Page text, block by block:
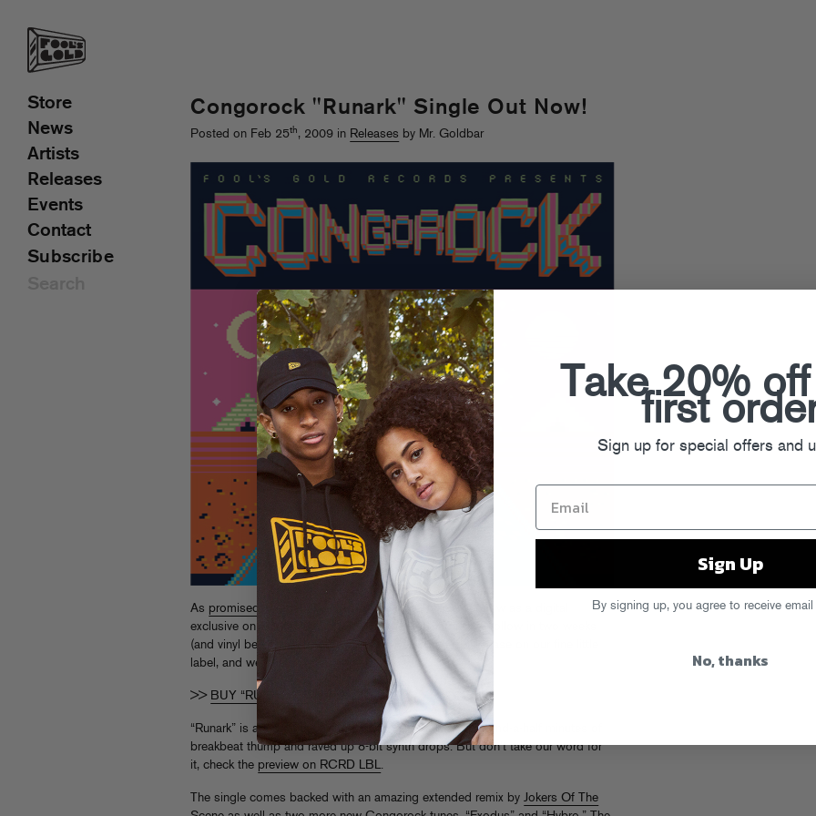
Congorock "Runark" Single Out Now!
Posted on Feb 25th, 2009 in Releases by Mr. Goldbar
As promised
, the debut single from Congorock is out now as a digital
exclusive on Turntable Lab, with all other web stores to follow in two weeks
(and vinyl berry berry soon!). It’s the seventeenth (!!!) release on our fine little
label, and we couldn’t be happier.
>> BUY “RUNARK” ON TTL DIGITAL
“Runark” is a a perfect calling card for Congorock, four-and-a-half minutes of
breakbeat thump and raved up 8-bit synth drops. But don’t take our word for
it, check the preview on RCRD LBL.
The single comes backed with an amazing extended remix byJokers Of The
Store
News
Artists
Releases
Events
Contact
Subscribe
Take 20%
first
Sign up for special offers and
Sign Up
By signing up, you agree to receive
No, thanks